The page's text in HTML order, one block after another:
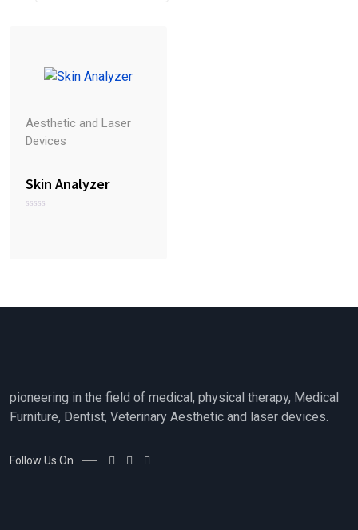
Aesthetic and Laser
Devices
Skin Analyzer
pioneering in the field of medical, physical therapy, Medical
Furniture, Dentist, Veterinary Aesthetic and laser devices.
Follow Us On